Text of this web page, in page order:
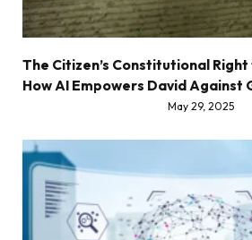
The Citizen’s Constitutional
How AI Empowers David Against
May 29, 2025